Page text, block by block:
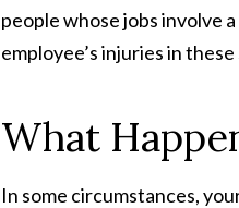
people whose jobs involve
employee’s injuries in
What
In some circumstances,